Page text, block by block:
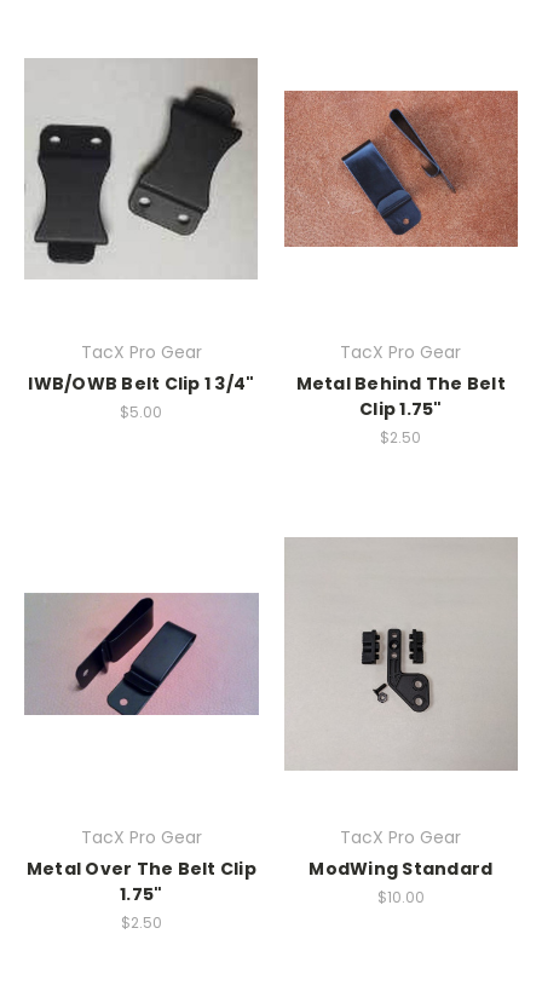
TacX Pro Gear
IWB/OWB Belt Clip 1 3/4"
$5.00
TacX Pro Gear
Metal Behind The Belt
Clip 1.75"
$2.50
TacX Pro Gear
Metal Over The Belt Clip
1.75"
$2.50
TacX Pro Gear
ModWing Standard
$10.00